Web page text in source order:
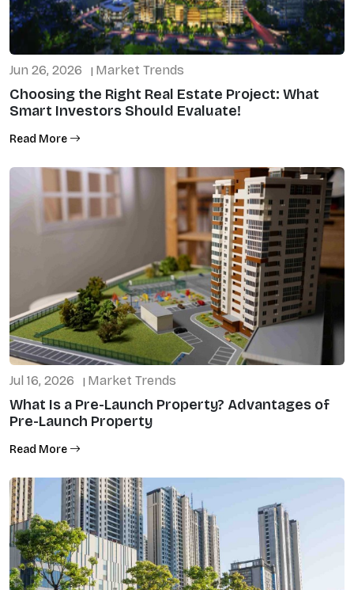
Jun 26, 2026 | Market Trends
Choosing the Right Real Estate Project: What
Smart Investors Should Evaluate!
Read More
Jul 16, 2026 | Market Trends
What Is a Pre-Launch Property? Advantages of
Pre-Launch Property
Read More